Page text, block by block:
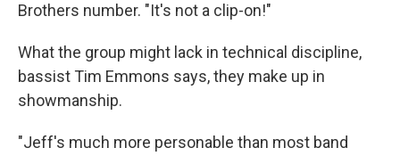
Brothers number. "It's not a clip-on!"
What the group might lack in technical discipline,
bassist Tim Emmons says, they make up in
showmanship.
"Jeff's much more personable than most band